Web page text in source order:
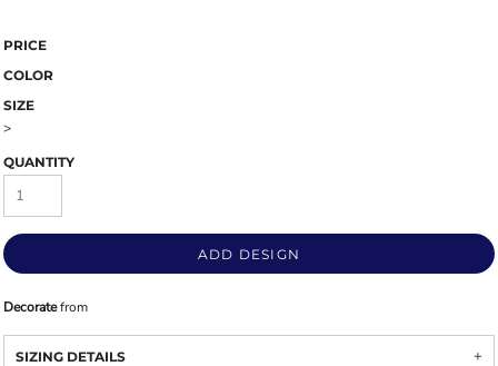
PRICE
COLOR
SIZE
>
QUANTITY
ADD DESIGN
Decoratefrom
SIZING DETAILS